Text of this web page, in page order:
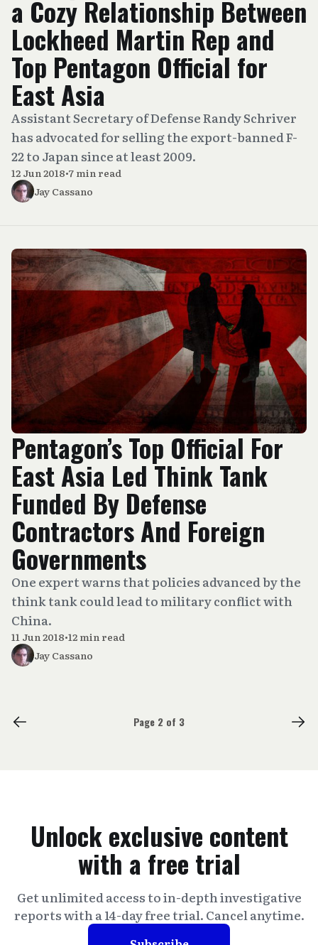
a Cozy Relationship Between
Lockheed Martin Rep and
Top Pentagon Official for
East Asia
Assistant Secretary of Defense Randy Schriver
has advocated for selling the export-banned F-
22 to Japan since at least 2009.
12 Jun 2018•7 min read
Jay Cassano
Pentagon’s Top Official For
East Asia Led Think Tank
Funded By Defense
Contractors And Foreign
Governments
One expert warns that policies advanced by the
think tank could lead to military conflict with
China.
11 Jun 2018•12 min read
Jay Cassano
Page 2 of 3
Unlock exclusive content
with a free trial
Get unlimited access to in-depth investigative
reports with a 14-day free trial. Cancel anytime.